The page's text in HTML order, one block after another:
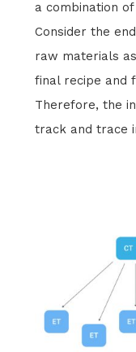
a combination
Consider the
raw materials
final recipe and
Therefore, the
track and trace